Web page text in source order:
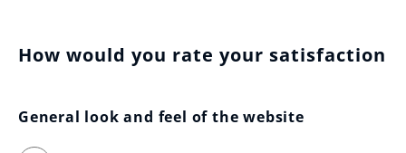
How would you rate your satisfaction
General look and feel of the website